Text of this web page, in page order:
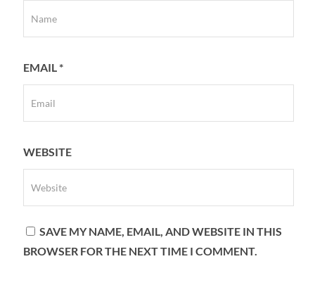
EMAIL*
WEBSITE
SAVE MY NAME, EMAIL, AND WEBSITE IN THIS
BROWSER FOR THE NEXT TIME I COMMENT.